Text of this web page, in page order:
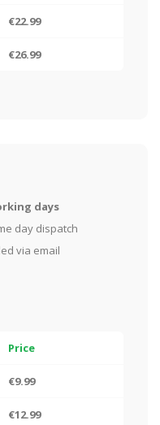
€22.99
€26.99
days
day dispatch
via email
Price
€9.99
€12.99